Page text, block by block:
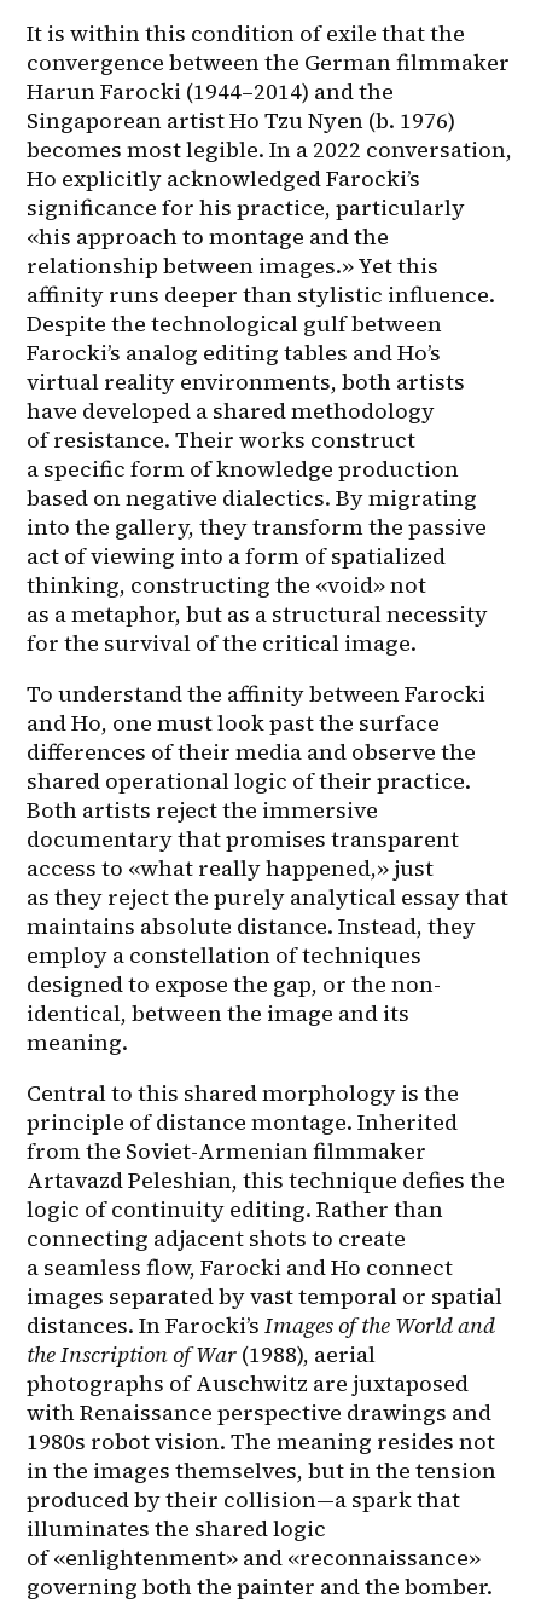
It is within this condition of exile that the
convergence between the German filmmaker
Harun Farocki (1944–2014) and the
Singaporean artist Ho Tzu Nyen (b. 1976)
becomes most legible. In a 2022 conversation,
Ho explicitly acknowledged Farocki’s
significance for his practice, particularly
«his approach to montage and the
relationship between images.» Yet this
affinity runs deeper than stylistic influence.
Despite the technological gulf between
Farocki’s analog editing tables and Ho’s
virtual reality environments, both artists
have developed a shared methodology
of resistance. Their works construct
a specific form of knowledge production
based on negative dialectics. By migrating
into the gallery, they transform the passive
act of viewing into a form of spatialized
thinking, constructing the «void» not
as a metaphor, but as a structural necessity
for the survival of the critical image.
To understand the affinity between Farocki
and Ho, one must look past the surface
differences of their media and observe the
shared operational logic of their practice.
Both artists reject the immersive
documentary that promises transparent
access to «what really happened,» just
as they reject the purely analytical essay that
maintains absolute distance. Instead, they
employ a constellation of techniques
designed to expose the gap, or the non-
identical, between the image and its
meaning.
Central to this shared morphology is the
principle of distance montage. Inherited
from the Soviet-Armenian filmmaker
Artavazd Peleshian, this technique defies the
logic of continuity editing. Rather than
connecting adjacent shots to create
a seamless flow, Farocki and Ho connect
images separated by vast temporal or spatial
distances. In Farocki’s Images of the World and
the Inscription of War (1988), aerial
photographs of Auschwitz are juxtaposed
with Renaissance perspective drawings and
1980s robot vision. The meaning resides not
in the images themselves, but in the tension
produced by their collision—a spark that
illuminates the shared logic
of «enlightenment» and «reconnaissance»
governing both the painter and the bomber.